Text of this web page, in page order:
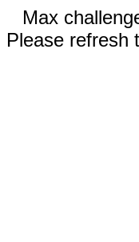
Max
Please refresh